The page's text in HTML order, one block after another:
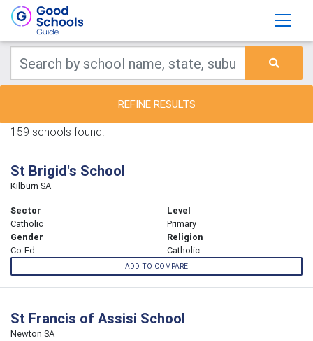
REFINE RESULTS
159 schools found.
St Brigid's School
Kilburn SA
Sector
Catholic
Level
Primary
Gender
Co-Ed
Religion
Catholic
ADD TO COMPARE
St Francis of Assisi School
Newton SA